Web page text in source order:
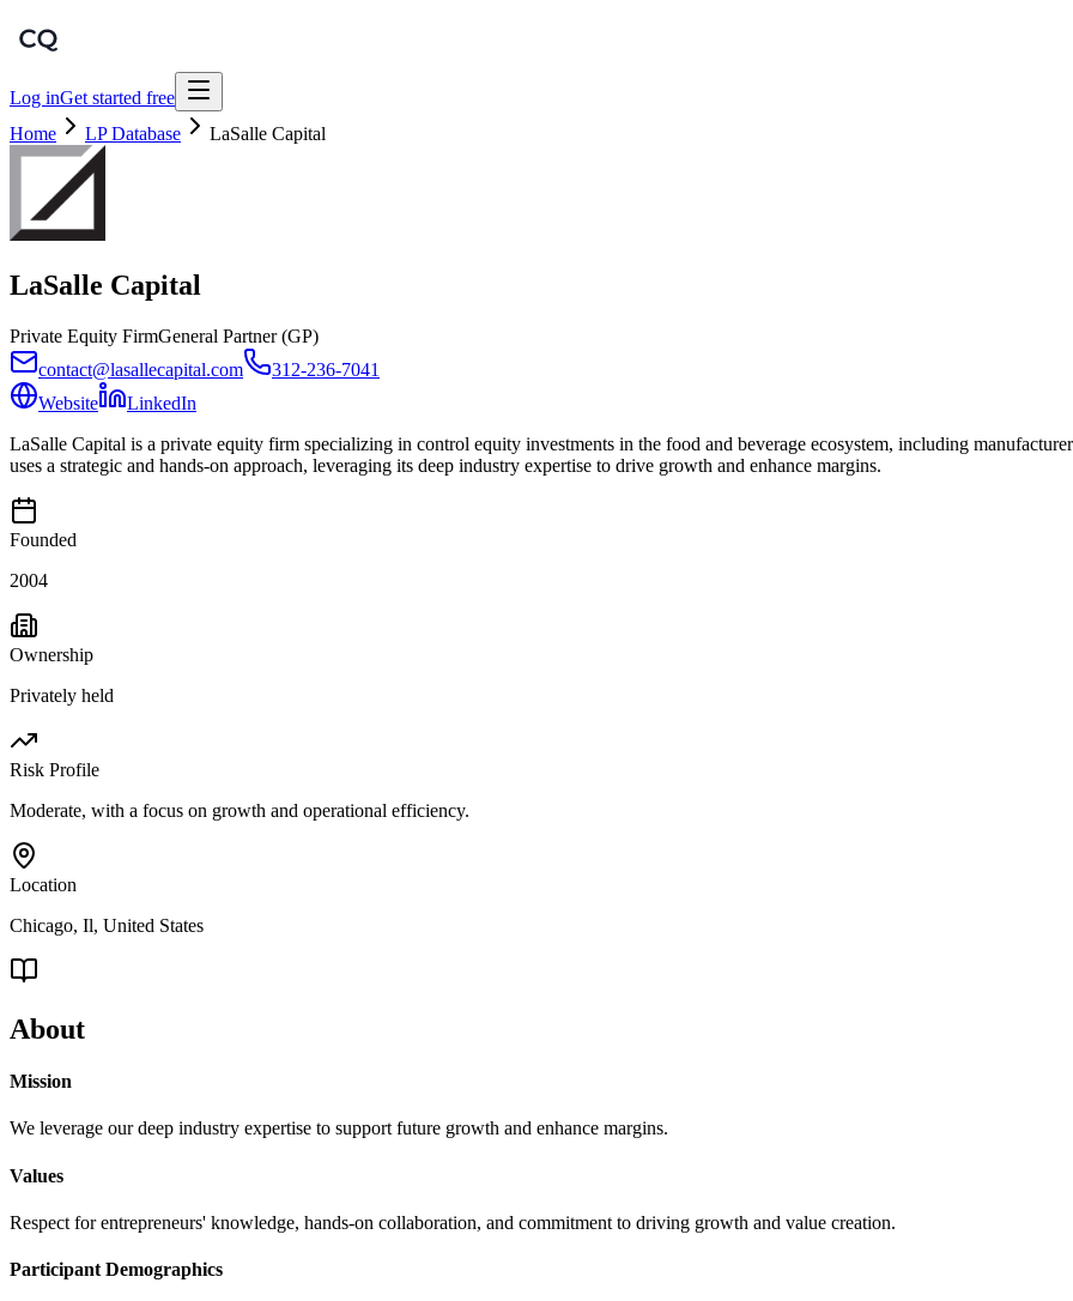
Log inGet started free
Home
LP Database LaSalle Capital
LaSalle Capital
Private Equity FirmGeneral Partner (GP)
contact@lasallecapital.com
312-236-7041
Website
LinkedIn
LaSalle Capital is a private equity firm specializing in control equity investments in the food and beverage ecosystem, including
uses a strategic and hands-on approach, leveraging its deep industry expertise to drive growth and enhance margins.
Founded
2004
Ownership
Privately held
Risk Profile
Moderate, with a focus on growth and operational efficiency.
Location
Chicago, Il, United States
About
Mission
We leverage our deep industry expertise to support future growth and enhance margins.
Values
Respect for entrepreneurs' knowledge, hands-on collaboration, and commitment to driving growth and value creation.
Participant Demographics